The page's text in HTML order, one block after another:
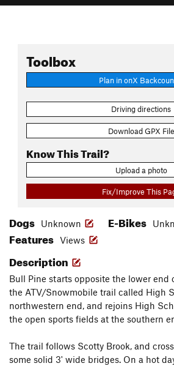
Toolbox
Plan in onX
Driving directions
Download GPX File
Know This Trail?
Upload a photo
Fix/Improve This
Dogs Unknown E-Bikes
Features Views
Description
Bull Pine starts opposite the lower end
the ATV/Snowmobile trail called High
northwestern end, and rejoins High
the open sports fields at the southern
The trail follows Scotty Brook, and
some solid 3' wide bridges. On a hot